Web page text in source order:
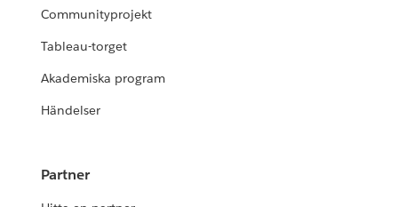
Communityprojekt
Tableau-torget
Akademiska program
Händelser
Partner